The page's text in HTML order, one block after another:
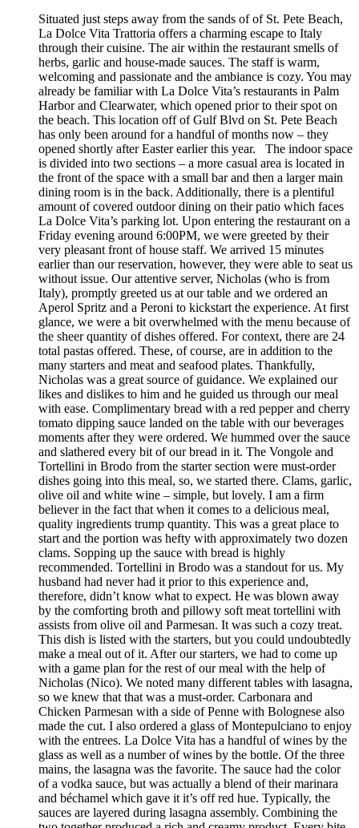
Situated just steps away from the sands of of St. Pete Beach,
La Dolce Vita Trattoria offers a charming escape to Italy
through their cuisine. The air within the restaurant smells of
herbs, garlic and house-made sauces. The staff is warm,
welcoming and passionate and the ambiance is cozy. You may
already be familiar with La Dolce Vita’s restaurants in Palm
Harbor and Clearwater, which opened prior to their spot on
the beach. This location off of Gulf Blvd on St. Pete Beach
has only been around for a handful of months now – they
opened shortly after Easter earlier this year. The indoor space
is divided into two sections – a more casual area is located in
the front of the space with a small bar and then a larger main
dining room is in the back. Additionally, there is a plentiful
amount of covered outdoor dining on their patio which faces
La Dolce Vita’s parking lot. Upon entering the restaurant on a
Friday evening around 6:00PM, we were greeted by their
very pleasant front of house staff. We arrived 15 minutes
earlier than our reservation, however, they were able to seat us
without issue. Our attentive server, Nicholas (who is from
Italy), promptly greeted us at our table and we ordered an
Aperol Spritz and a Peroni to kickstart the experience. At first
glance, we were a bit overwhelmed with the menu because of
the sheer quantity of dishes offered. For context, there are 24
total pastas offered. These, of course, are in addition to the
many starters and meat and seafood plates. Thankfully,
Nicholas was a great source of guidance. We explained our
likes and dislikes to him and he guided us through our meal
with ease. Complimentary bread with a red pepper and cherry
tomato dipping sauce landed on the table with our beverages
moments after they were ordered. We hummed over the sauce
and slathered every bit of our bread in it. The Vongole and
Tortellini in Brodo from the starter section were must-order
dishes going into this meal, so, we started there. Clams, garlic,
olive oil and white wine – simple, but lovely. I am a firm
believer in the fact that when it comes to a delicious meal,
quality ingredients trump quantity. This was a great place to
start and the portion was hefty with approximately two dozen
clams. Sopping up the sauce with bread is highly
recommended. Tortellini in Brodo was a standout for us. My
husband had never had it prior to this experience and,
therefore, didn’t know what to expect. He was blown away
by the comforting broth and pillowy soft meat tortellini with
assists from olive oil and Parmesan. It was such a cozy treat.
This dish is listed with the starters, but you could undoubtedly
make a meal out of it. After our starters, we had to come up
with a game plan for the rest of our meal with the help of
Nicholas (Nico). We noted many different tables with lasagna,
so we knew that that was a must-order. Carbonara and
Chicken Parmesan with a side of Penne with Bolognese also
made the cut. I also ordered a glass of Montepulciano to enjoy
with the entrees. La Dolce Vita has a handful of wines by the
glass as well as a number of wines by the bottle. Of the three
mains, the lasagna was the favorite. The sauce had the color
of a vodka sauce, but was actually a blend of their marinara
and béchamel which gave it it’s off red hue. Typically, the
sauces are layered during lasagna assembly. Combining the